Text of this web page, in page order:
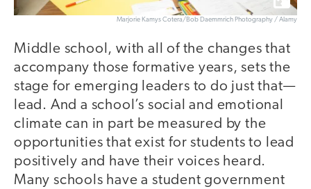
Marjorie Kamys Cotera/Bob Daemmrich Photography / Alamy
Middle school, with all of the changes that
accompany those formative years, sets the
stage for emerging leaders to do just that—
lead. And a school’s social and emotional
climate can in part be measured by the
opportunities that exist for students to lead
positively and have their voices heard.
Many schools have a student government